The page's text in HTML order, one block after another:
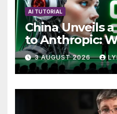
AI TUTORIAL
China Unveils
to Anthropic:
to Know
3 AUGUST 2026